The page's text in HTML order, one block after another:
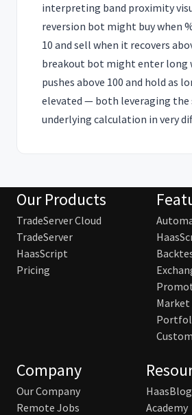
interpreting band proximity
reversion bot might buy when
10 and sell when it recovers
breakout bot might enter long
pushes above 100 and hold as
elevated — both leveraging the
underlying calculation in very
Our Products
TradeServer Cloud
TradeServer
HaasScript
Pricing
Market
Company
Our Company
Remote Jobs
HaasBlog
Academy